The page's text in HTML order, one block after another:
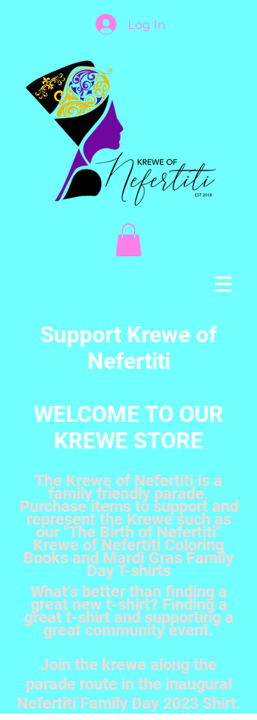
Log In
Support Krewe of
Nefertiti
WELCOME TO OUR
KREWE STORE
The Krewe of Nefertiti is a
family friendly parade.
Purchase items to support and
represent the Krewe such as
our "The Birth of Nefertiti"
Krewe of Nefertiti Coloring
Books and Mardi Gras Family
Day T-shirts
What’s better than finding a
great new t-shirt? Finding a
great t-shirt and supporting a
great community event.
Join the krewe along the
parade route in the inaugural
Nefertiti Family Day 2023 Shirt.